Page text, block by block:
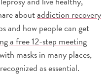
aboutaddiction recovery
and how people can get
a free 12-step meeting
masks in many places,
as essential.